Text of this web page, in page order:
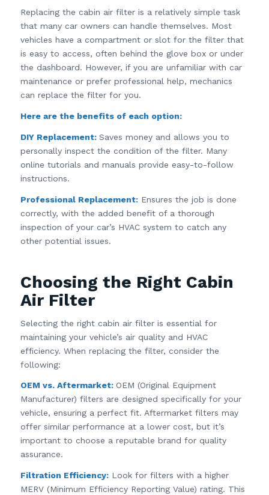
Replacing the cabin air filter is a relatively simple task
that many car owners can handle themselves. Most
vehicles have a compartment or slot for the filter that
is easy to access, often behind the glove box or under
the dashboard. However, if you are unfamiliar with car
maintenance or prefer professional help, mechanics
can replace the filter for you.
Here are the benefits of each option:
DIY Replacement: Saves money and allows you to
personally inspect the condition of the filter. Many
online tutorials and manuals provide easy-to-follow
instructions.
Professional Replacement:Ensures the job is done
correctly, with the added benefit of a thorough
inspection of your car’s HVAC system to catch any
other potential issues.
Choosing the Right Cabin
Air Filter
Selecting the right cabin air filter is essential for
maintaining your vehicle’s air quality and HVAC
efficiency. When replacing the filter, consider the
following:
OEM vs. Aftermarket: OEM (Original Equipment
Manufacturer) filters are designed specifically for your
vehicle, ensuring a perfect fit. Aftermarket filters may
offer similar performance at a lower cost, but it’s
important to choose a reputable brand for quality
assurance.
Filtration Efficiency:Look for filters with a higher
MERV (Minimum Efficiency Reporting Value) rating. This